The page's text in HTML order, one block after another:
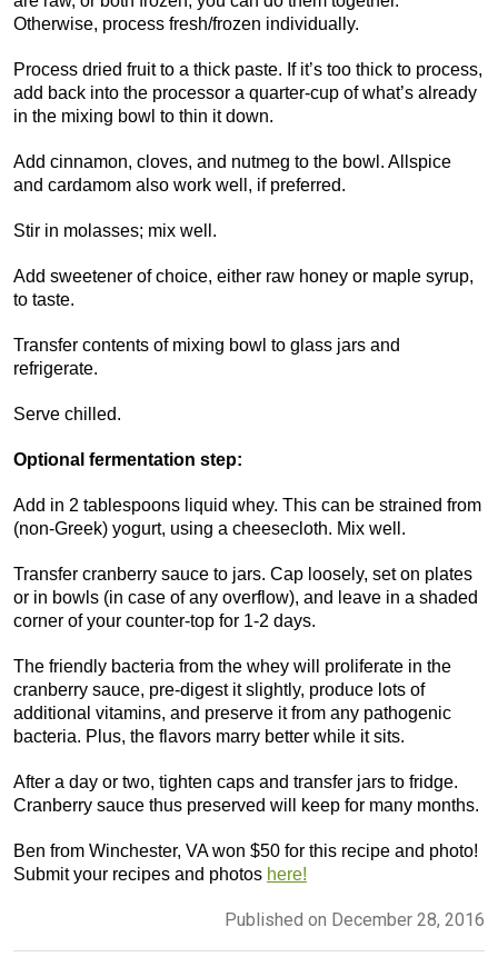
Otherwise, process fresh/frozen individually.
Process dried fruit to a thick paste. If it’s too thick to process,
add back into the processor a quarter-cup of what’s already
in the mixing bowl to thin it down.
Add cinnamon, cloves, and nutmeg to the bowl. Allspice
and cardamom also work well, if preferred.
Stir in molasses; mix well.
Add sweetener of choice, either raw honey or maple syrup,
to taste.
Transfer contents of mixing bowl to glass jars and
refrigerate.
Serve chilled.
Optional fermentation step:
Add in 2 tablespoons liquid whey. This can be strained from
(non-Greek) yogurt, using a cheesecloth. Mix well.
Transfer cranberry sauce to jars. Cap loosely, set on plates
or in bowls (in case of any overflow), and leave in a shaded
corner of your counter-top for 1-2 days.
The friendly bacteria from the whey will proliferate in the
cranberry sauce, pre-digest it slightly, produce lots of
additional vitamins, and preserve it from any pathogenic
bacteria. Plus, the flavors marry better while it sits.
After a day or two, tighten caps and transfer jars to fridge.
Cranberry sauce thus preserved will keep for many months.
Ben from Winchester, VA won $50 for this recipe and photo!
Submit your recipes and photos here!
Published on December 28, 2016